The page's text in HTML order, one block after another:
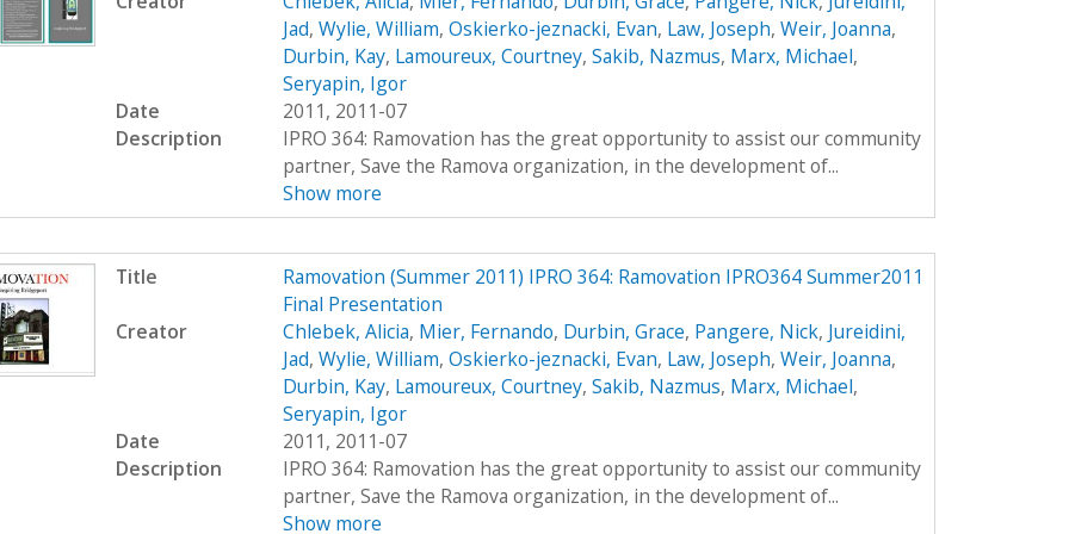
Jad, Wylie, William, Oskierko-jeznacki, Evan, Law, Joseph, Weir, Joanna,
Durbin, Kay, Lamoureux, Courtney, Sakib, Nazmus, Marx, Michael,
Seryapin, Igor
Date
2011, 2011-07
Description
IPRO 364: Ramovation has the great opportunity to assist our community
partner, Save the Ramova organization, in the development of...
Show more
Title
Ramovation (Summer 2011) IPRO 364: Ramovation IPRO364 Summer2011
Final Presentation
Creator
Chlebek, Alicia, Mier, Fernando, Durbin, Grace, Pangere, Nick, Jureidini,
Jad, Wylie, William, Oskierko-jeznacki, Evan, Law, Joseph, Weir, Joanna,
Durbin, Kay, Lamoureux, Courtney, Sakib, Nazmus, Marx, Michael,
Seryapin, Igor
Date
2011, 2011-07
Description
IPRO 364: Ramovation has the great opportunity to assist our community
partner, Save the Ramova organization, in the development of...
Show more